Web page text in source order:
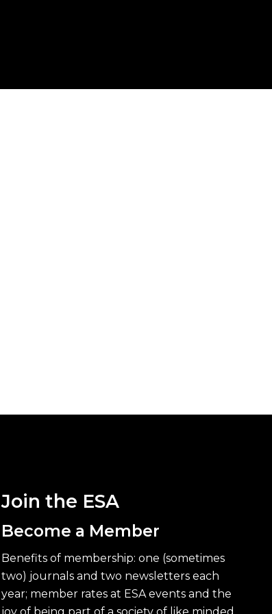
Join the ESA
Become a Member
Benefits of membership: one (sometimes
two) journals and two newsletters each
year; member rates at ESA events and the